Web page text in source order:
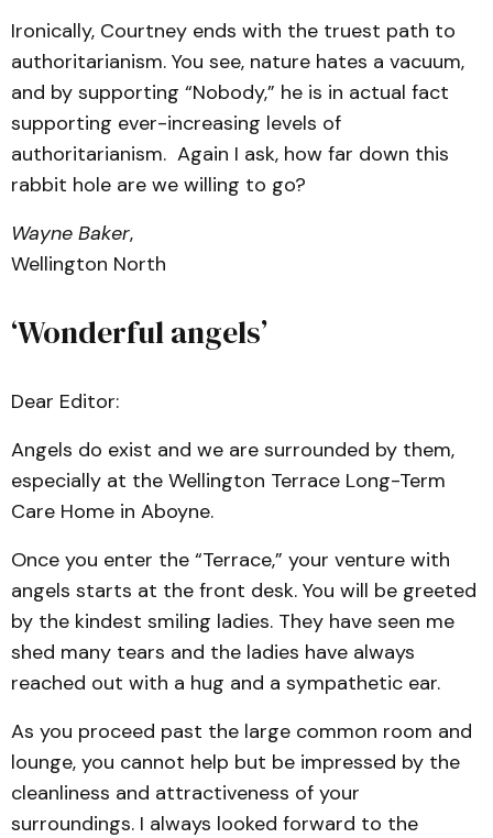
Ironically, Courtney ends with the truest path to
authoritarianism. You see, nature hates a vacuum,
and by supporting “Nobody,” he is in actual fact
supporting ever-increasing levels of
authoritarianism. Again I ask, how far down this
rabbit hole are we willing to go?
Wayne Baker,
Wellington North
‘Wonderful angels’
Dear Editor:
Angels do exist and we are surrounded by them,
especially at the Wellington Terrace Long-Term
Care Home in Aboyne.
Once you enter the “Terrace,” your venture with
angels starts at the front desk. You will be greeted
by the kindest smiling ladies. They have seen me
shed many tears and the ladies have always
reached out with a hug and a sympathetic ear.
As you proceed past the large common room and
lounge, you cannot help but be impressed by the
cleanliness and attractiveness of your
surroundings. I always looked forward to the